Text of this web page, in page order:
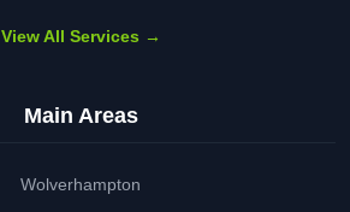
View All Services →
Main Areas
Wolverhampton